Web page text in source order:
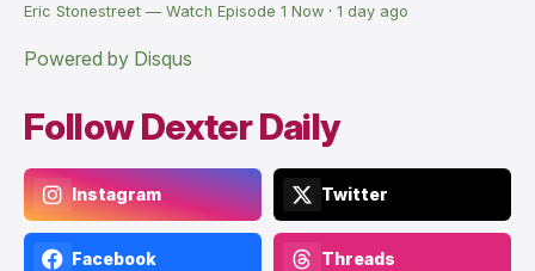
Eric Stonestreet — Watch Episode 1 Now · 1 day ago
Powered by Disqus
Follow Dexter Daily
Instagram Twitter
Facebook Threads